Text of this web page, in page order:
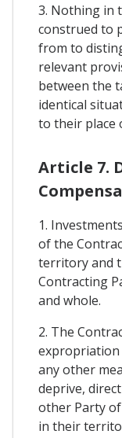
3. Nothing in
construed to
from to
relevant
between the
identical
to their place
Article 7.
1.
of the
territory and
Contracting
and whole.
2. The
any other
deprive,
other Party
in their